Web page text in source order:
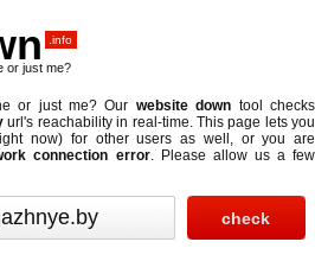
.info
or just me?
or just me? Our website down tool checks
url's reachability in real-time. This page lets you
now) for other users as well, or you are
connection error. Please allow us a few